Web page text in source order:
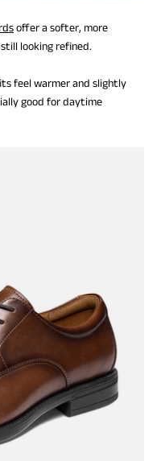
offer a softer, more
looking refined.
feel warmer and slightly
good for daytime